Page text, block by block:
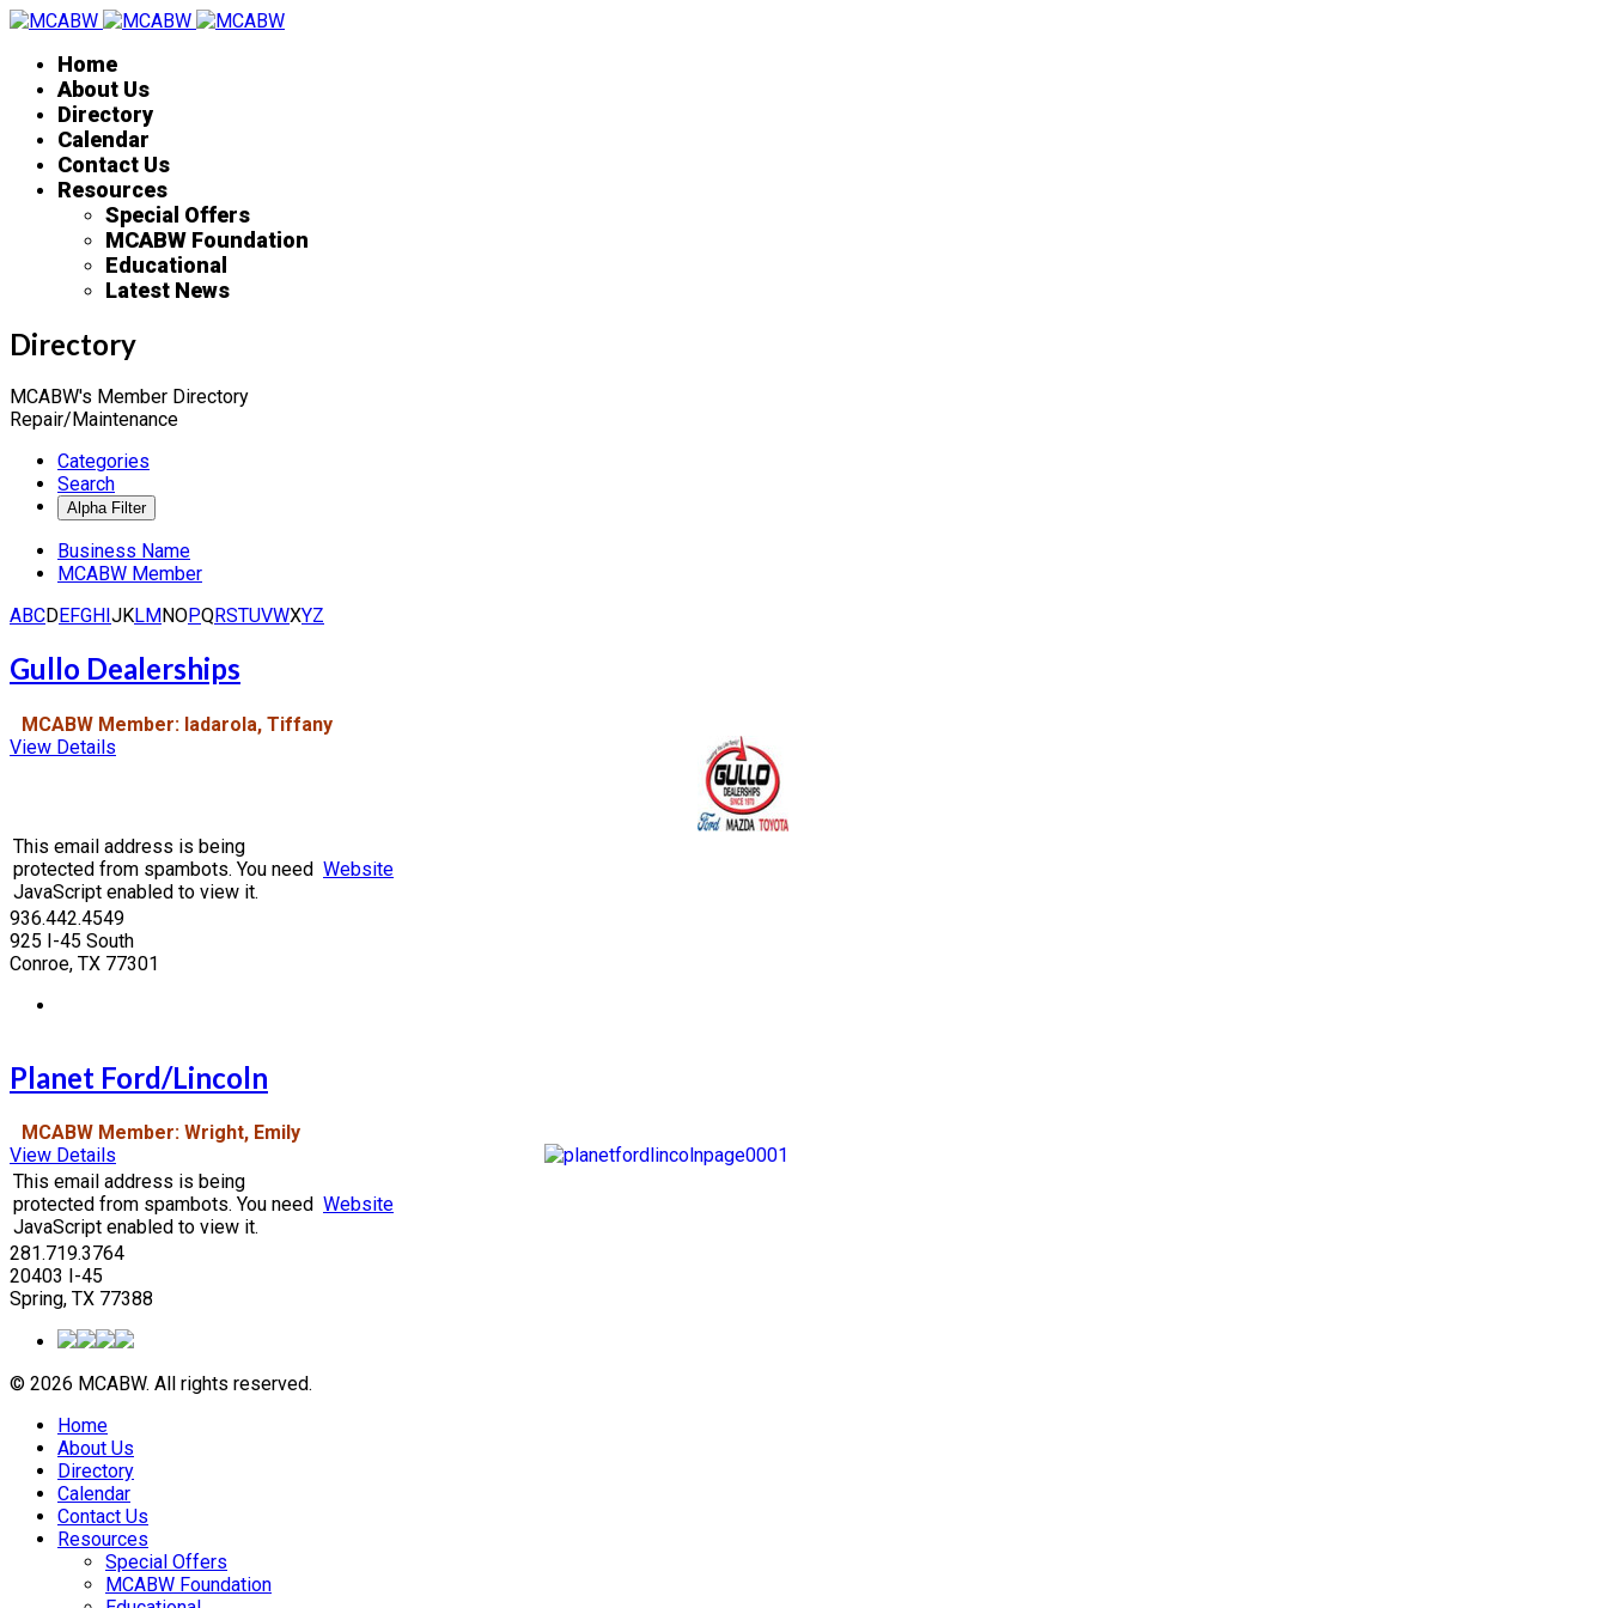
Home
About Us
Directory
Calendar
Contact Us
Resources
Special Offers
MCABW Foundation
Educational
Latest News
Directory
MCABW's Member Directory
Repair/Maintenance
Categories
Search
Business Name
MCABW Member
ABCDEFGHIJKLMNOPQRSTUVWXYZ
Gullo Dealerships
MCABW Member: Iadarola, Tiffany
View Details
This email address is being
protected from spambots. You need
JavaScript enabled to view it.
Website
936.442.4549
925 I-45 South
Conroe, TX 77301
Planet Ford/Lincoln
MCABW Member: Wright, Emily
View Details
This email address is being
protected from spambots. You need
JavaScript enabled to view it.
Website
281.719.3764
20403 I-45
Spring, TX 77388
© 2026 MCABW. All rights reserved.
Home
About Us
Directory
Calendar
Contact Us
Resources
Special Offers
MCABW Foundation